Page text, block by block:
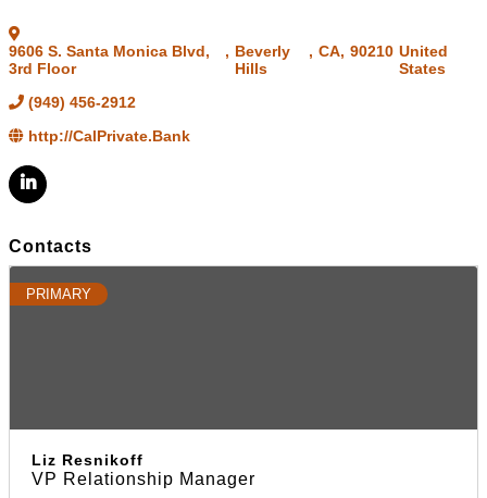
9606 S. Santa Monica Blvd,
3rd Floor
, Beverly
Hills
, CA, 90210 United
States
(949) 456-2912
http://CalPrivate.Bank
Contacts
PRIMARY
Liz Resnikoff
VP Relationship Manager